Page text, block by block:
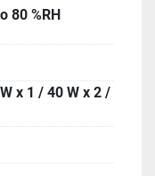
80 %RH
x 1 / 40 W x 2 /